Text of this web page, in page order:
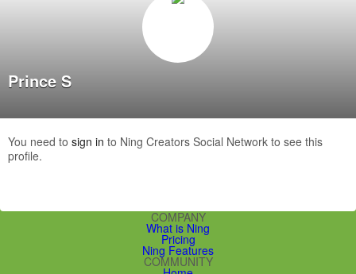
Prince S
You need to sign in to Ning Creators Social Network to see this
profile.
COMPANY
What is Ning
Pricing
Ning Features
COMMUNITY